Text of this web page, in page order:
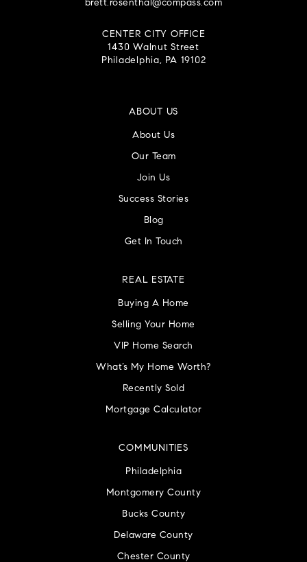
brett.rosenthal@compass.com
CENTER CITY OFFICE
1430 Walnut Street
Philadelphia, PA 19102
ABOUT US
About Us
Our Team
Join Us
Success Stories
Blog
Get In Touch
COMMUNITIES
Philadelphia
Montgomery County
Bucks County
Delaware County
Chester County
REAL ESTATE
Buying A Home
Selling Your Home
VIP Home Search
What’s My Home Worth?
Recently Sold
Mortgage Calculator